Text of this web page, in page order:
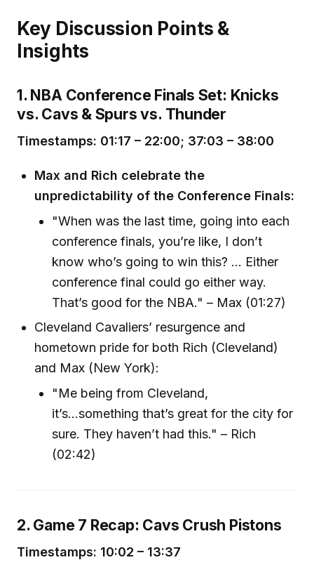
Key Discussion Points &
Insights
1. NBA Conference Finals Set: Knicks
vs. Cavs & Spurs vs. Thunder
Timestamps: 01:17 – 22:00; 37:03 – 38:00
Max and Rich celebrate the
unpredictability of the Conference Finals:
"When was the last time, going into each
conference finals, you’re like, I don’t
know who’s going to win this? ... Either
conference final could go either way.
That’s good for the NBA." – Max (01:27)
Cleveland Cavaliers’ resurgence and
hometown pride for both Rich (Cleveland)
and Max (New York):
"Me being from Cleveland,
it’s...something that’s great for the city for
sure. They haven’t had this." – Rich
(02:42)
2. Game 7 Recap: Cavs Crush Pistons
Timestamps: 10:02 – 13:37